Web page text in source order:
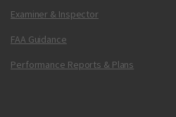
Examiner & Inspector
FAA Guidance
Performance Reports & Plans